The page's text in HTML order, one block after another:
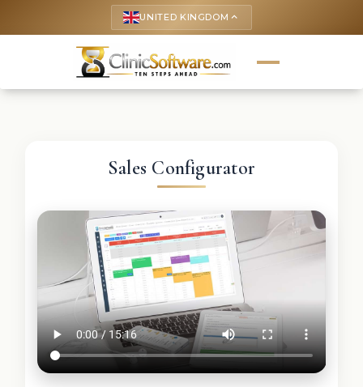
UNITED KINGDOM keyboard_arrow_up
Sales Configurator